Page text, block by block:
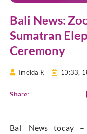
Bali News:
Sumatran
Ceremony
Imelda R 10:33,
Share:
Bali News today –